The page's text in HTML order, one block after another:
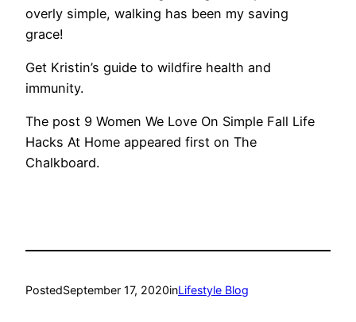
overly simple, walking has been my saving
grace!
Get Kristin’s guide to wildfire health and
immunity.
The post 9 Women We Love On Simple Fall Life
Hacks At Home appeared first on The
Chalkboard.
PostedSeptember 17, 2020inLifestyle Blog